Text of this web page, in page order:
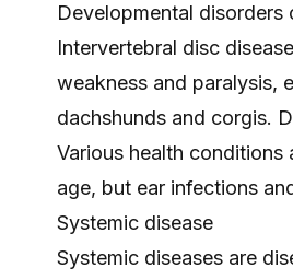
Developmental
Intervertebral disc
weakness and paralysis,
dachshunds and corgis.
Various health
age, but ear infections
Systemic disease
Systemic diseases are